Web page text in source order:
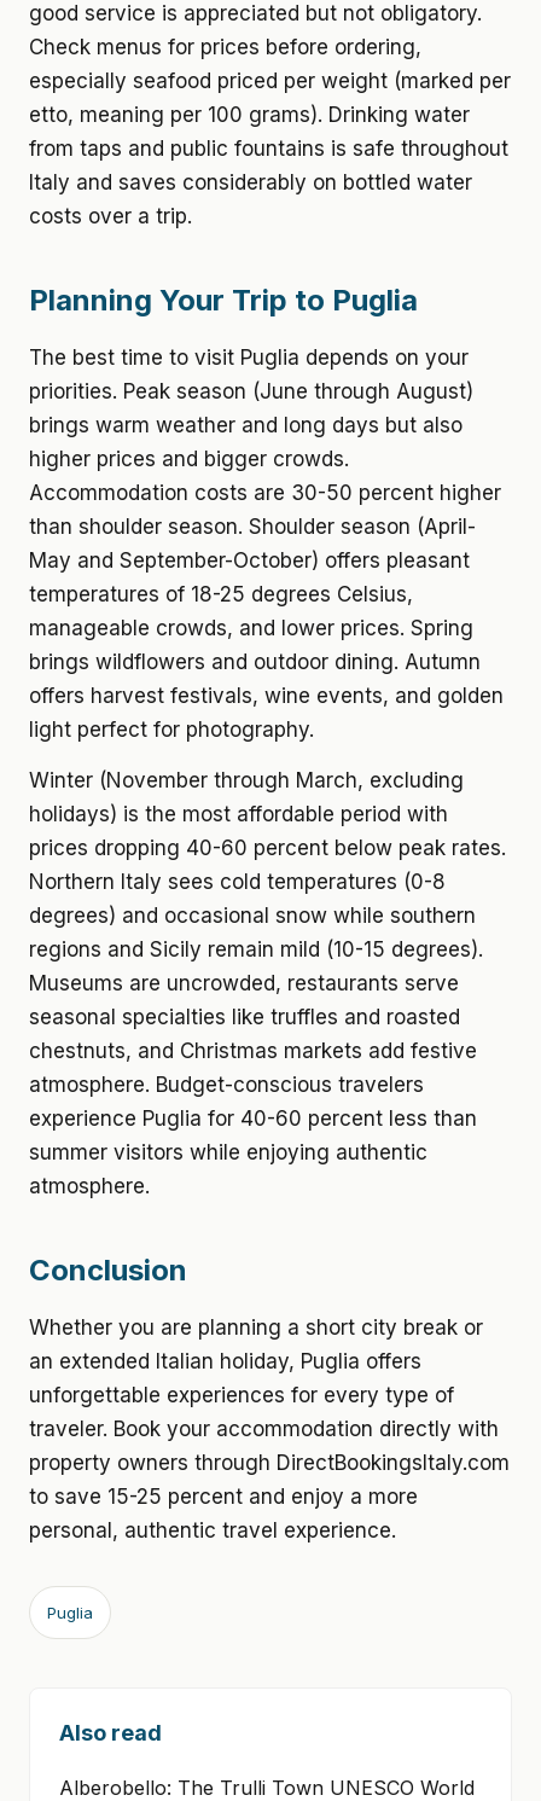
good service is appreciated but not obligatory.
Check menus for prices before ordering,
especially seafood priced per weight (marked per
etto, meaning per 100 grams). Drinking water
from taps and public fountains is safe throughout
Italy and saves considerably on bottled water
costs over a trip.
Planning Your Trip to Puglia
The best time to visit Puglia depends on your
priorities. Peak season (June through August)
brings warm weather and long days but also
higher prices and bigger crowds.
Accommodation costs are 30-50 percent higher
than shoulder season. Shoulder season (April-
May and September-October) offers pleasant
temperatures of 18-25 degrees Celsius,
manageable crowds, and lower prices. Spring
brings wildflowers and outdoor dining. Autumn
offers harvest festivals, wine events, and golden
light perfect for photography.
Winter (November through March, excluding
holidays) is the most affordable period with
prices dropping 40-60 percent below peak rates.
Northern Italy sees cold temperatures (0-8
degrees) and occasional snow while southern
regions and Sicily remain mild (10-15 degrees).
Museums are uncrowded, restaurants serve
seasonal specialties like truffles and roasted
chestnuts, and Christmas markets add festive
atmosphere. Budget-conscious travelers
experience Puglia for 40-60 percent less than
summer visitors while enjoying authentic
atmosphere.
Conclusion
Whether you are planning a short city break or
an extended Italian holiday, Puglia offers
unforgettable experiences for every type of
traveler. Book your accommodation directly with
property owners through DirectBookingsItaly.com
to save 15-25 percent and enjoy a more
personal, authentic travel experience.
Puglia
Also read
Alberobello: The Trulli Town UNESCO World